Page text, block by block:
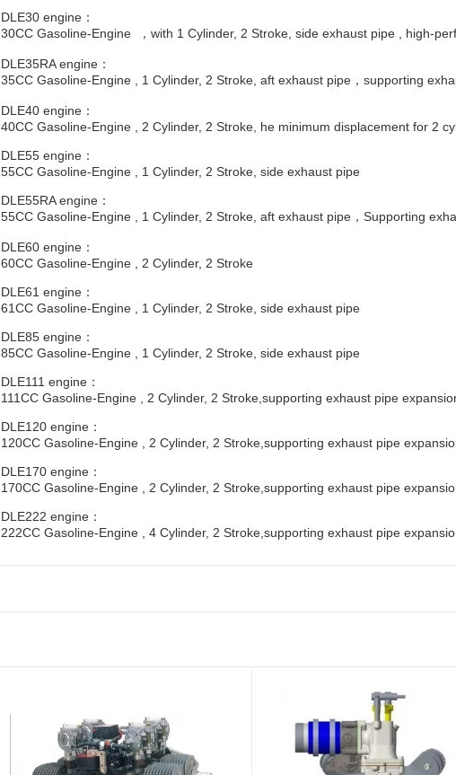
DLE30 engine：
30CC Gasoline-Engine ，with 1 Cylinder, 2 Stroke, side exhaust pipe , high-
DLE35RA engine：
35CC Gasoline-Engine , 1 Cylinder, 2 Stroke, aft exhaust pipe，supporting
DLE40 engine：
40CC Gasoline-Engine , 2 Cylinder, 2 Stroke, he minimum displacement for 2
DLE55 engine：
55CC Gasoline-Engine , 1 Cylinder, 2 Stroke, side exhaust pipe
DLE55RA engine：
55CC Gasoline-Engine , 1 Cylinder, 2 Stroke, aft exhaust pipe，Supporting
DLE60 engine：
60CC Gasoline-Engine , 2 Cylinder, 2 Stroke
DLE61 engine：
61CC Gasoline-Engine , 1 Cylinder, 2 Stroke, side exhaust pipe
DLE85 engine：
85CC Gasoline-Engine , 1 Cylinder, 2 Stroke, side exhaust pipe
DLE111 engine：
111CC Gasoline-Engine , 2 Cylinder, 2 Stroke,supporting exhaust pipe
DLE120 engine：
120CC Gasoline-Engine , 2 Cylinder, 2 Stroke,supporting exhaust pipe
DLE170 engine：
170CC Gasoline-Engine , 2 Cylinder, 2 Stroke,supporting exhaust pipe
DLE222 engine：
222CC Gasoline-Engine , 4 Cylinder, 2 Stroke,supporting exhaust pipe